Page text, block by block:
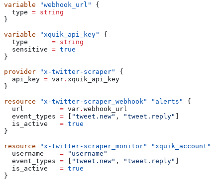
variable "webhook_url"
{
  type
= string
}
variable "xquik_api_key"
{
  type
      =
string
  sensitive
= true
}
provider "x-twitter-scraper"
{
  api_key
= var . xquik_api_key
}
resource "x-twitter-scraper_webhook" "alerts"
{
  url
         =
var . webhook_url
  event_types
= "tweet.new" , "tweet.reply"
  is_active
   =
true
}
resource "x-twitter-scraper_monitor" "xquik_account"
  username
    =
"username"
  event_types
= "tweet.new" , "tweet.reply"
  is_active
   =
true
}